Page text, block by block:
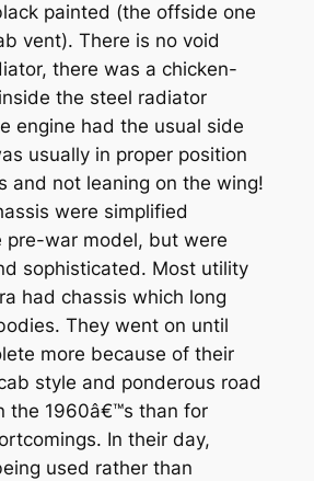
painted (the offside one
vent). There is no void
there was a chicken-
the steel radiator
engine had the usual side
usually in proper position
and not leaning on the wing!
were simplified
pre-war model, but were
sophisticated. Most utility
had chassis which long
They went on until
more because of their
style and ponderous road
the 1960â€™s than for
In their day,
used rather than